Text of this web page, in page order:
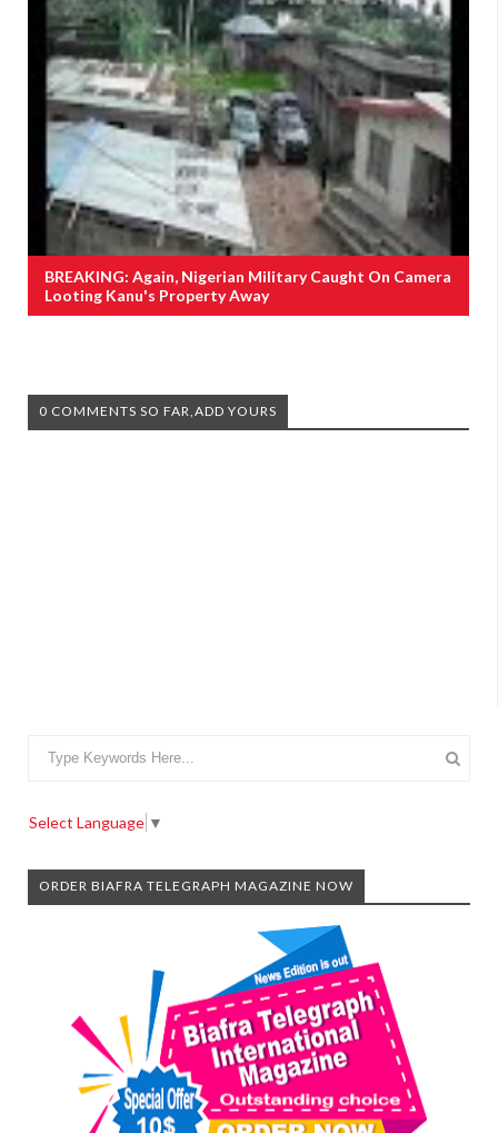
BREAKING: Again, Nigerian Military Caught On Camera
Looting Kanu's Property Away
0 COMMENTS SO FAR,ADD YOURS
Select Language ▼
ORDER BIAFRA TELEGRAPH MAGAZINE NOW